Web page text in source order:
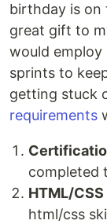
birthday is on
great gift to
would employ
sprints to
getting stuck
requirements
completed
HTML/CSS
html/css